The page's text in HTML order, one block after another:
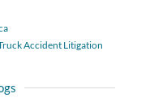
Accident Litigation